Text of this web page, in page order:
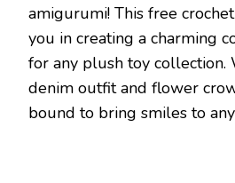
amigurumi! This free
you in creating a charming
for any plush toy collection.
denim outfit and flower
bound to bring smiles to